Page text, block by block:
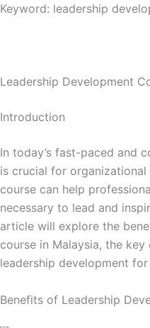
Keyword: leadership
Leadership Development
Introduction
In today’s fast-paced and
is crucial for
course can help
necessary to lead and
article will explore the
course in Malaysia, the
leadership development
Benefits of Leadership